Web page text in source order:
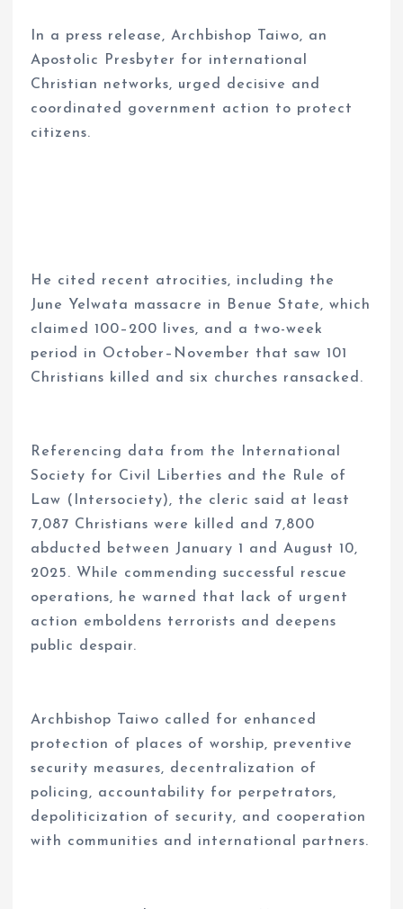
In a press release, Archbishop Taiwo, an
Apostolic Presbyter for international
Christian networks, urged decisive and
coordinated government action to protect
citizens.
He cited recent atrocities, including the
June Yelwata massacre in Benue State, which
claimed 100–200 lives, and a two-week
period in October–November that saw 101
Christians killed and six churches ransacked.
Referencing data from the International
Society for Civil Liberties and the Rule of
Law (Intersociety), the cleric said at least
7,087 Christians were killed and 7,800
abducted between January 1 and August 10,
2025. While commending successful rescue
operations, he warned that lack of urgent
action emboldens terrorists and deepens
public despair.
Archbishop Taiwo called for enhanced
protection of places of worship, preventive
security measures, decentralization of
policing, accountability for perpetrators,
depoliticization of security, and cooperation
with communities and international partners.